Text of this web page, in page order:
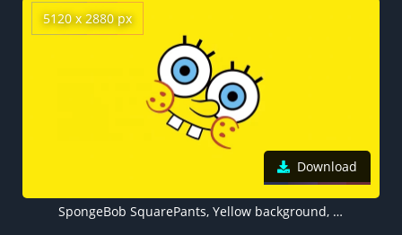
5120 x 2880 px
Download
SpongeBob SquarePants, Yellow background, Minimalist, 5K